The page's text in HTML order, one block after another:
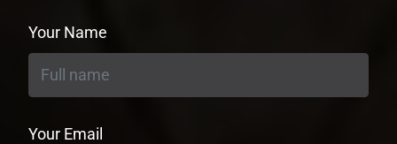
Your Name
Your Email